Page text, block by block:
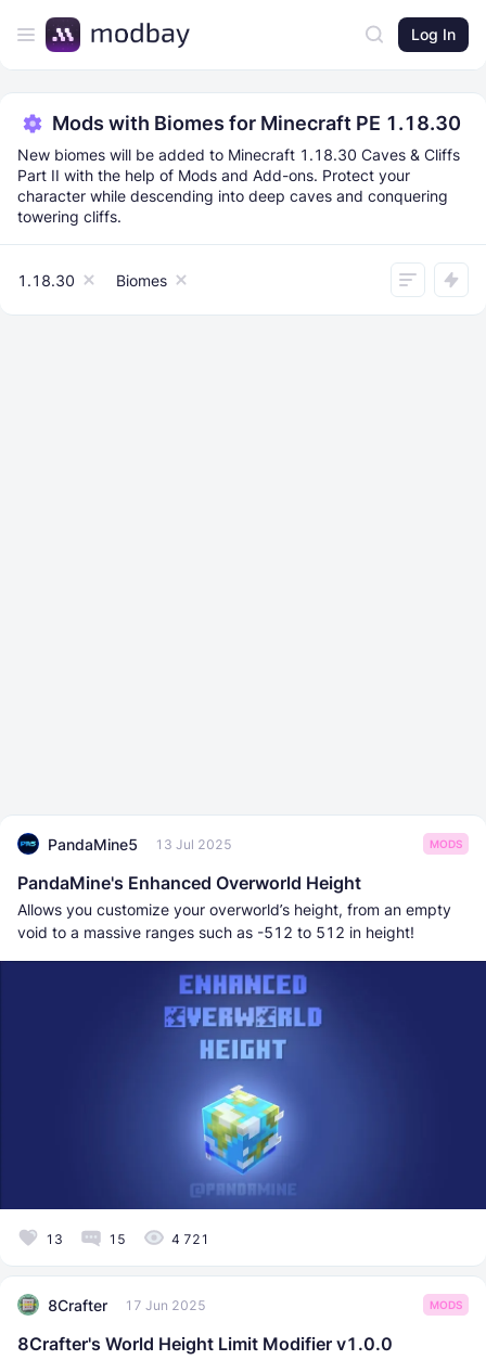
Log In
Mods with Biomes for Minecraft PE 1.18.30
New biomes will be added to Minecraft 1.18.30 Caves & Cliffs
Part II with the help of Mods and Add-ons. Protect your
character while descending into deep caves and conquering
towering cliffs.
1.18.30 Biomes
PandaMine5 13 Jul 2025 MODS
PandaMine's Enhanced Overworld Height
Allows you customize your overworld’s height, from an empty
void to a massive ranges such as -512 to 512 in height!
13 15 4 721
8Crafter 17 Jun 2025 MODS
8Crafter's World Height Limit Modifier v1.0.0